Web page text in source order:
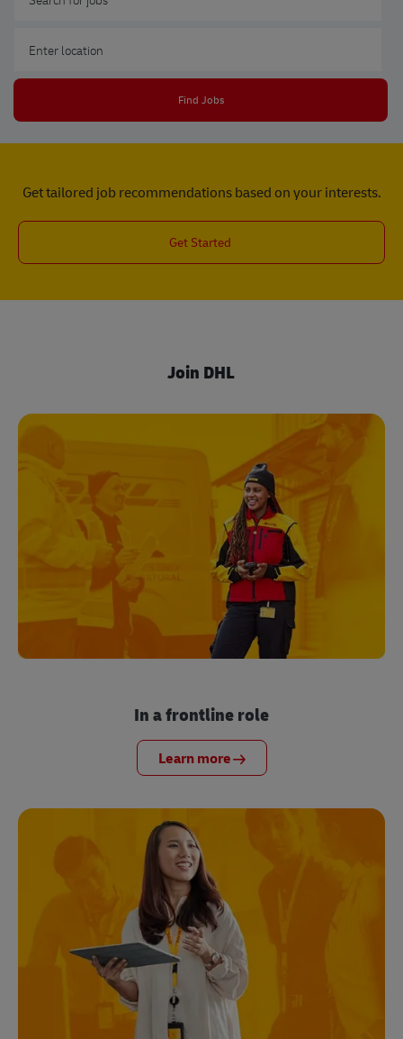
Find Jobs
Get tailored job recommendations based on your interests.
Get Started
Join DHL
In a frontline role
Learn more